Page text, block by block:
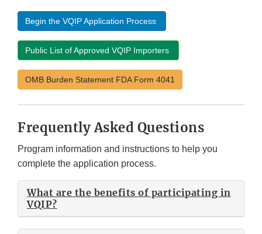
Begin the VQIP Application Process
Public List of Approved VQIP Importers
OMB Burden Statement FDA Form 4041
Frequently Asked Questions
Program information and instructions to help you
complete the application process.
What are the benefits of participating in
VQIP?